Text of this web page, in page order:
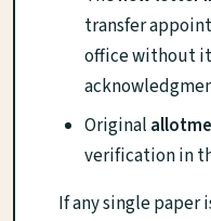
transfer
office without
Original
verification in
If any single